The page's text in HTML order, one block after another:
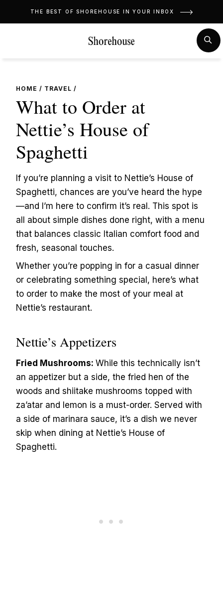
THE BEST OF SHOREHOUSE IN YOUR INBOX
HOME / TRAVEL /
What to Order at
Nettie’s House of
Spaghetti
If you’re planning a visit to Nettie’s House of
Spaghetti, chances are you’ve heard the hype
—and I’m here to confirm it’s real. This spot is
all about simple dishes done right, with a menu
that balances classic Italian comfort food and
fresh, seasonal touches.
Whether you’re popping in for a casual dinner
or celebrating something special, here’s what
to order to make the most of your meal at
Nettie’s restaurant.
Nettie’s Appetizers
Fried Mushrooms: While this technically isn’t
an appetizer but a side, the fried hen of the
woods and shiitake mushrooms topped with
za’atar and lemon is a must-order. Served with
a side of marinara sauce, it’s a dish we never
skip when dining at Nettie’s House of
Spaghetti.